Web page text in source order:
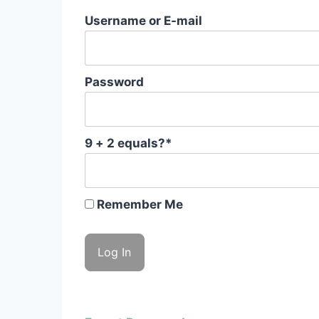
Username or E-mail
Password
9 + 2 equals?*
Remember Me